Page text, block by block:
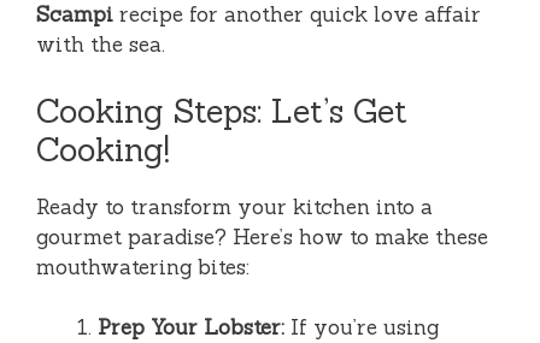
Scampi recipe for another quick love affair
with the sea.
Cooking Steps: Let’s Get
Cooking!
Ready to transform your kitchen into a
gourmet paradise? Here’s how to make these
mouthwatering bites:
Prep Your Lobster: If you’re using